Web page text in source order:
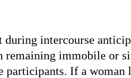
during intercourse
remaining immobile or
If a woman